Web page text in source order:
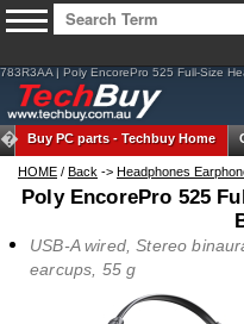
783R3AA | Poly EncorePro 525 Full-Size
Buy PC parts -Techbuy Home
HOME / Back -> Headphones
Poly EncorePro 525
USB-A wired, Stereo
earcups, 55 g